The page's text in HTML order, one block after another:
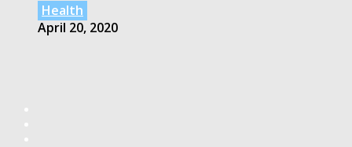
Health
April 20, 2020